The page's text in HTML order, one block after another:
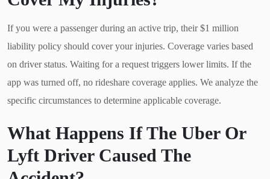
If you were a passenger during an active trip, their $1 million
liability policy should cover your injuries. Coverage varies based
on driver status. Waiting for a request triggers lower limits. If the
app was turned off, no rideshare coverage applies. We analyze the
specific circumstances to determine applicable coverage.
What Happens If The Uber Or
Lyft Driver Caused The